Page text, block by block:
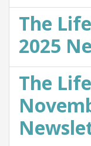
The
2025
The